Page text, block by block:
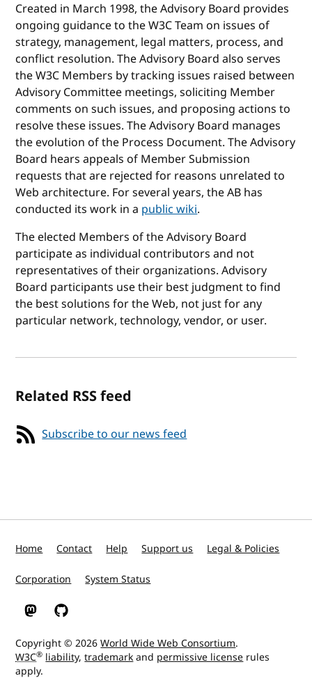
Created in March 1998, the Advisory Board provides
ongoing guidance to the W3C Team on issues of
strategy, management, legal matters, process, and
conflict resolution. The Advisory Board also serves
the W3C Members by tracking issues raised between
Advisory Committee meetings, soliciting Member
comments on such issues, and proposing actions to
resolve these issues. The Advisory Board manages
the evolution of the Process Document. The Advisory
Board hears appeals of Member Submission
requests that are rejected for reasons unrelated to
Web architecture. For several years, the AB has
conducted its work in a public wiki.
The elected Members of the Advisory Board
participate as individual contributors and not
representatives of their organizations. Advisory
Board participants use their best judgment to find
the best solutions for the Web, not just for any
particular network, technology, vendor, or user.
Related RSS feed
Subscribe to our news feed
Home Contact Help Support us Legal & Policies
Corporation System Status
W3C on Mastodon
W3C on GitHub
Copyright © 2026World Wide Web Consortium.
W3C® liability,trademarkand permissive license rules
apply.